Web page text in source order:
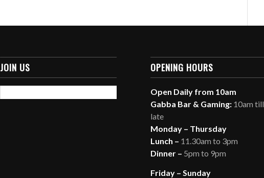
JOIN US OPENING HOURS
Open Daily from 10am
Gabba Bar & Gaming: 10am till
late
Monday – Thursday
Lunch – 11.30am to 3pm
Dinner – 5pm to 9pm
Friday – Sunday